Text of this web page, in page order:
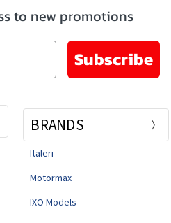
to new promotions
Subscribe
BRANDS
Italeri
Motormax
IXO Models